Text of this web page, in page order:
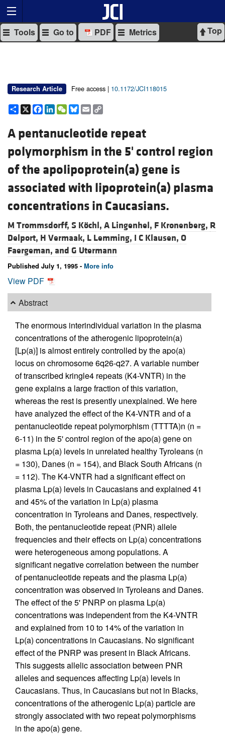
Top
Tools Go to PDF Metrics
Research Article Free access | 10.1172/JCI118015
Share
X Facebook
LinkedIn
WeChat
Bluesky
Email
A pentanucleotide repeat
polymorphism in the 5' control region
of the apolipoprotein(a) gene is
associated with lipoprotein(a) plasma
concentrations in Caucasians.
M Trommsdorff, S Köchl, A Lingenhel, F Kronenberg, R
Delport, H Vermaak, L Lemming, I C Klausen, O
Faergeman, and G Utermann
Published July 1, 1995 - More info
View PDF
Abstract
The enormous interindividual variation in the plasma
concentrations of the atherogenic lipoprotein(a)
[Lp(a)] is almost entirely controlled by the apo(a)
locus on chromosome 6q26-q27. A variable number
of transcribed kringle4 repeats (K4-VNTR) in the
gene explains a large fraction of this variation,
whereas the rest is presently unexplained. We here
have analyzed the effect of the K4-VNTR and of a
pentanucleotide repeat polymorphism (TTTTA)n (n =
6-11) in the 5' control region of the apo(a) gene on
plasma Lp(a) levels in unrelated healthy Tyroleans (n
= 130), Danes (n = 154), and Black South Africans (n
= 112). The K4-VNTR had a significant effect on
plasma Lp(a) levels in Caucasians and explained 41
and 45% of the variation in Lp(a) plasma
concentration in Tyroleans and Danes, respectively.
Both, the pentanucleotide repeat (PNR) allele
frequencies and their effects on Lp(a) concentrations
were heterogeneous among populations. A
significant negative correlation between the number
of pentanucleotide repeats and the plasma Lp(a)
concentration was observed in Tyroleans and Danes.
The effect of the 5' PNRP on plasma Lp(a)
concentrations was independent from the K4-VNTR
and explained from 10 to 14% of the variation in
Lp(a) concentrations in Caucasians. No significant
effect of the PNRP was present in Black Africans.
This suggests allelic association between PNR
alleles and sequences affecting Lp(a) levels in
Caucasians. Thus, in Caucasians but not in Blacks,
concentrations of the atherogenic Lp(a) particle are
strongly associated with two repeat polymorphisms
in the apo(a) gene.